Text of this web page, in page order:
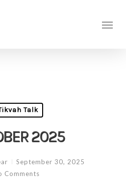
Talk
2025
September 30, 2025
Comments